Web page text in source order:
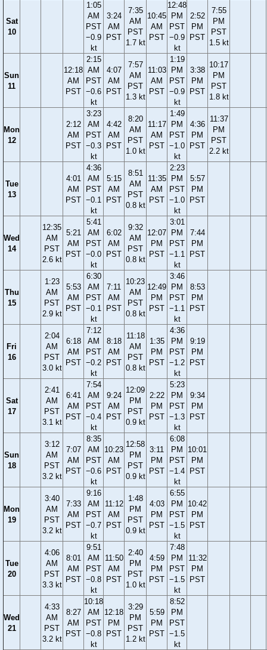
Sat
10
1:05
AM
PST
−0.9
kt
3:24
AM
PST
7:35
AM
PST
1.7 kt
10:45
AM
PST
12:48
PM
PST
−0.9
kt
2:52
PM
PST
7:55
PM
PST
1.5 kt
Sun
11
12:18
AM
PST
2:15
AM
PST
−0.6
kt
4:07
AM
PST
7:57
AM
PST
1.3 kt
11:03
AM
PST
1:19
PM
PST
−0.9
kt
3:38
PM
PST
10:17
PM
PST
1.8 kt
Mon
12
2:12
AM
PST
3:23
AM
PST
−0.3
kt
4:42
AM
PST
8:20
AM
PST
1.0 kt
11:17
AM
PST
1:49
PM
PST
−1.0
kt
4:36
PM
PST
11:37
PM
PST
2.2 kt
Tue
13
4:01
AM
PST
4:36
AM
PST
−0.1
kt
5:15
AM
PST
8:51
AM
PST
0.8 kt
11:35
AM
PST
2:23
PM
PST
−1.0
kt
5:57
PM
PST
Wed
14
12:35
AM
PST
2.6 kt
5:21
AM
PST
5:41
AM
PST
−0.0
kt
6:02
AM
PST
9:32
AM
PST
0.8 kt
12:07
PM
PST
3:01
PM
PST
−1.1
kt
7:44
PM
PST
Thu
15
1:23
AM
PST
2.9 kt
5:53
AM
PST
6:30
AM
PST
−0.1
kt
7:11
AM
PST
10:23
AM
PST
0.8 kt
12:49
PM
PST
3:46
PM
PST
−1.1
kt
8:53
PM
PST
Fri
16
2:04
AM
PST
3.0 kt
6:18
AM
PST
7:12
AM
PST
−0.2
kt
8:18
AM
PST
11:18
AM
PST
0.8 kt
1:35
PM
PST
4:36
PM
PST
−1.2
kt
9:19
PM
PST
Sat
17
2:41
AM
PST
3.1 kt
6:41
AM
PST
7:54
AM
PST
−0.4
kt
9:24
AM
PST
12:09
PM
PST
0.9 kt
2:22
PM
PST
5:23
PM
PST
−1.3
kt
9:34
PM
PST
Sun
18
3:12
AM
PST
3.2 kt
7:07
AM
PST
8:35
AM
PST
−0.6
kt
10:23
AM
PST
12:58
PM
PST
0.9 kt
3:11
PM
PST
6:08
PM
PST
−1.4
kt
10:01
PM
PST
Mon
19
3:40
AM
PST
3.2 kt
7:33
AM
PST
9:16
AM
PST
−0.7
kt
11:12
AM
PST
1:48
PM
PST
0.9 kt
4:03
PM
PST
6:55
PM
PST
−1.5
kt
10:42
PM
PST
Tue
20
4:06
AM
PST
3.3 kt
8:01
AM
PST
9:51
AM
PST
−0.8
kt
11:50
AM
PST
2:40
PM
PST
1.0 kt
4:59
PM
PST
7:48
PM
PST
−1.5
kt
11:32
PM
PST
Wed
21
4:33
AM
PST
3.2 kt
8:27
AM
PST
10:18
AM
PST
−0.8
kt
12:18
PM
PST
3:29
PM
PST
1.2 kt
5:59
PM
PST
8:52
PM
PST
−1.5
kt